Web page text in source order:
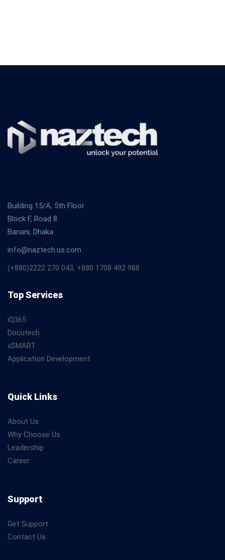
Building 15/A, 5th Floor
Block F, Road 8
Banani, Dhaka
info@naztech.us.com
(+880)2222 270 043, +880 1708 492 988
Top Services
iQ365
Docutech
xSMART
Application Development
Quick Links
About Us
Why Choose Us
Leadership
Career
Support
Get Support
Contact Us